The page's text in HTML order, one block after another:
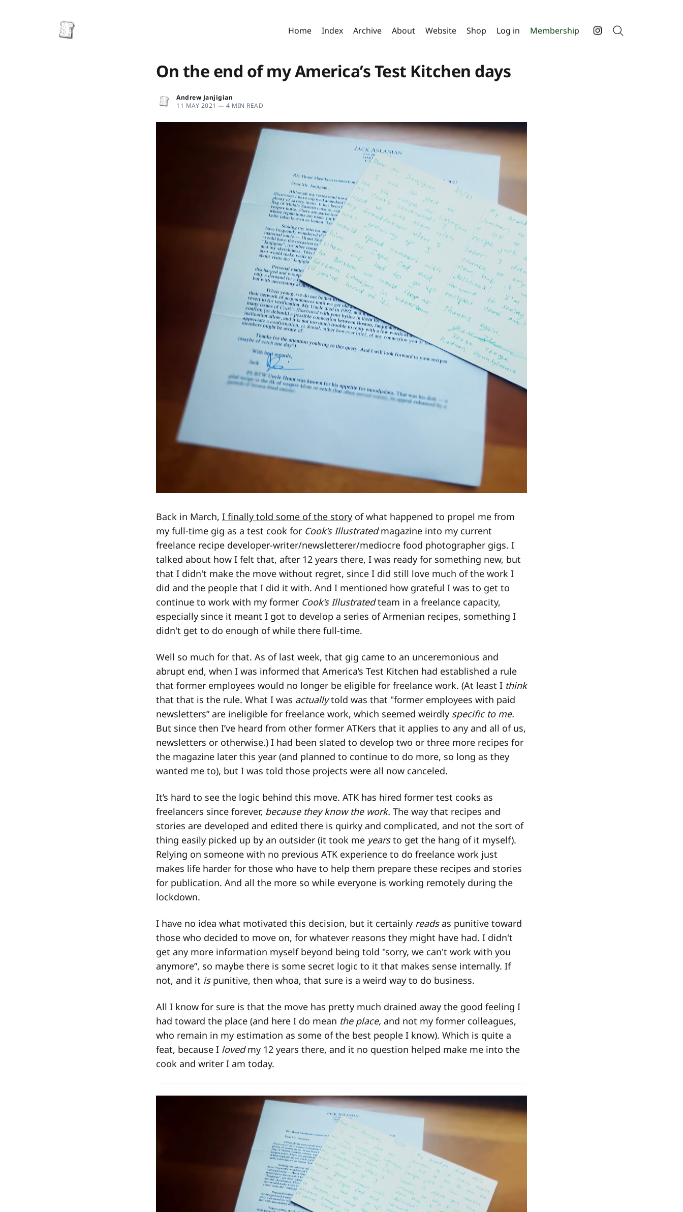
Home Index Archive About Website Shop Log in Membership
On the end of my America’s Test Kitchen days
Andrew Janjigian
11 MAY 2021 — 4 MIN READ
Back in March, I finally told some of the story of what happened to propel me from
my full-time gig as a test cook for Cook’s Illustratedmagazine into my current
freelance recipe developer-writer/newsletterer/mediocre food photographer gigs. I
talked about how I felt that, after 12 years there, I was ready for something new, but
that I didn't make the move without regret, since I did still love much of the work I
did and the people that I did it with. And I mentioned how grateful I was to get to
continue to work with my former Cook’s Illustratedteam in a freelance capacity,
especially since it meant I got to develop a series of Armenian recipes, something I
didn't get to do enough of while there full-time.
Well so much for that. As of last week, that gig came to an unceremonious and
abrupt end, when I was informed that America’s Test Kitchen had established a rule
that former employees would no longer be eligible for freelance work. (At least I think
that that is the rule. What I was actuallytold was that "former employees with paid
newsletters” are ineligible for freelance work, which seemed weirdly specific to me.
But since then I’ve heard from other former ATKers that it applies to any and all of us,
newsletters or otherwise.) I had been slated to develop two or three more recipes for
the magazine later this year (and planned to continue to do more, so long as they
wanted me to), but I was told those projects were all now canceled.
It’s hard to see the logic behind this move. ATK has hired former test cooks as
freelancers since forever, because they know the work. The way that recipes and
stories are developed and edited there is quirky and complicated, and not the sort of
thing easily picked up by an outsider (it took me yearsto get the hang of it myself).
Relying on someone with no previous ATK experience to do freelance work just
makes life harder for those who have to help them prepare these recipes and stories
for publication. And all the more so while everyone is working remotely during the
lockdown.
I have no idea what motivated this decision, but it certainly readsas punitive toward
those who decided to move on, for whatever reasons they might have had. I didn't
get any more information myself beyond being told "sorry, we can't work with you
anymore”, so maybe there is some secret logic to it that makes sense internally. If
not, and it ispunitive, then whoa, that sure is a weird way to do business.
All I know for sure is that the move has pretty much drained away the good feeling I
had toward the place (and here I do mean the place, and not my former colleagues,
who remain in my estimation as some of the best people I know). Which is quite a
feat, because I lovedmy 12 years there, and it no question helped make me into the
cook and writer I am today.